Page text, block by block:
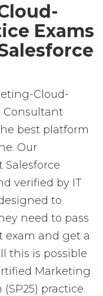
Exams
Cloud-
Consultant
best platform
Our
verified by IT
to
need to pass
exam and get a
this is possible
Marketing
practice